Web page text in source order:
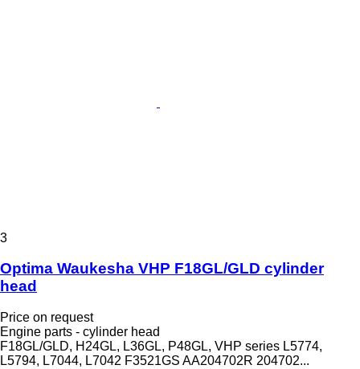
3
Optima Waukesha VHP F18GL/GLD cylinder
head
Price on request
Engine parts - cylinder head
F18GL/GLD, H24GL, L36GL, P48GL, VHP series L5774,
L5794, L7044, L7042 F3521GS AA204702R 204702...